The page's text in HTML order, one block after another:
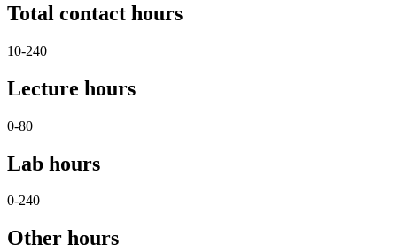
Total contact hours
10-240
Lecture hours
0-80
Lab hours
0-240
Other hours